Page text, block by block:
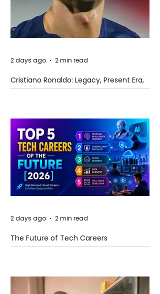
Cristiano Ronaldo: Legacy, Present Era,
and Future Horizons
2 days ago 2 min read
The Future of Tech Careers
2 days ago 2 min read